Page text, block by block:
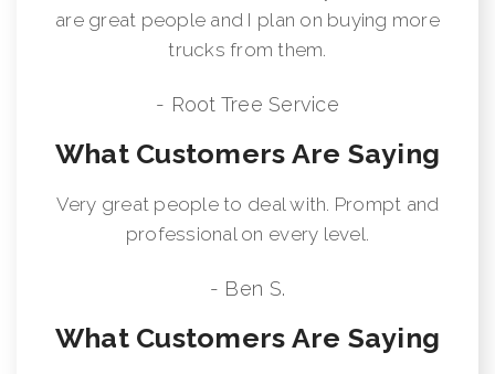
are great people and I plan on buying more
trucks from them.
- Root Tree Service
What Customers Are Saying
Very great people to deal with. Prompt and
professional on every level.
- Ben S.
What Customers Are Saying